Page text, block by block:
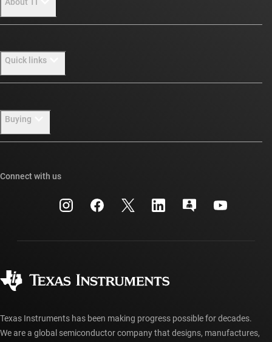
Our stories | Behind the Chip
Investor relations
Manufacturing
Quick links
Packaging
Buying
Ordering FAQs
Connect with us
Texas Instruments has been making progress possible for decades.
We are a global semiconductor company that designs, manufactures,